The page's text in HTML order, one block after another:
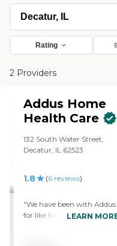
Rating
2 Providers
Addus Home
Health Care
132 South Water Street,
Decatur, IL 62523
1.8 (6reviews)
"We have been with Addus
for like two or three
LEARN